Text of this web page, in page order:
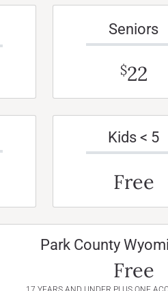
Seniors
$22
Kids < 5
Free
Park County
Free